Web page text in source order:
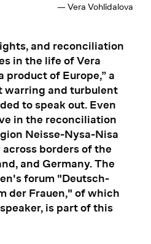
— Vera Vohlidalova
and reconciliation
in the life of Vera
product of Europe,” a
warring and turbulent
to speak out. Even
in the reconciliation
Neisse-Nysa-Nisa
borders of the
and Germany. The
forum "Deutsch-
der Frauen," of which
is part of this